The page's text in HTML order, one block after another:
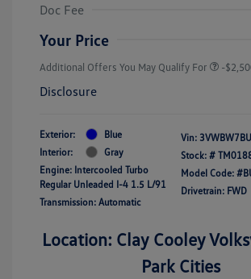
Doc Fee
Your Price
Additional Offers You May Qualify For -
Disclosure
Exterior:
Blue
Interior:
Gray
Engine: Intercooled Turbo
Regular Unleaded I-4 1.5 L/91
Transmission: Automatic
Vin:
Stock: #
Model Code:
Drivetrain: FWD
Location: Clay Cooley
Park Cities